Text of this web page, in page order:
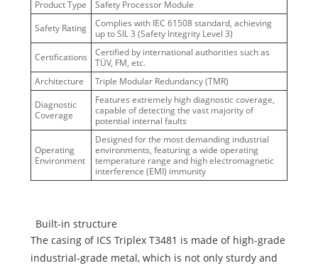
Product Type
Safety Processor Module
Safety Rating
Complies with IEC 61508 standard, achieving
up to SIL 3 (Safety Integrity Level 3)
Certifications
Certified by international authorities such as
TÜV, FM, etc.
Architecture
Triple Modular Redundancy (TMR)
Diagnostic
Coverage
Features extremely high diagnostic coverage,
capable of detecting the vast majority of
potential internal faults
Operating
Environment
Designed for the most demanding industrial
environments, featuring a wide operating
temperature range and high electromagnetic
interference (EMI) immunity
Built-in structure
The casing of ICS Triplex T3481 is made of high-grade
industrial-grade metal, which is not only sturdy and